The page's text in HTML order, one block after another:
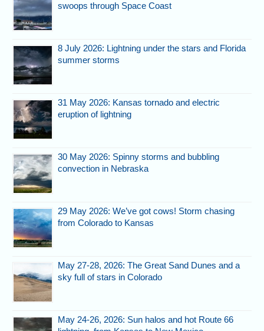
swoops through Space Coast
8 July 2026: Lightning under the stars and Florida
summer storms
31 May 2026: Kansas tornado and electric
eruption of lightning
30 May 2026: Spinny storms and bubbling
convection in Nebraska
29 May 2026: We’ve got cows! Storm chasing
from Colorado to Kansas
May 27-28, 2026: The Great Sand Dunes and a
sky full of stars in Colorado
May 24-26, 2026: Sun halos and hot Route 66